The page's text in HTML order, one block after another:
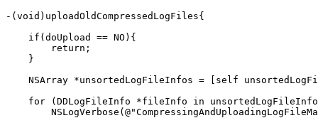
- (void ) uploadOldCompressedLogFiles{
if (doUpload == NO ){
return ;
}
NSArray *unsortedLogFileInfos = [ self
for
(DDLogFileInfo *fileInfo in
NSLogVerbose (